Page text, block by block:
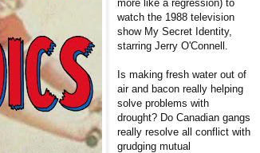
more like a regression) to
watch the 1988 television
show My Secret Identity,
starring Jerry O'Connell.
Is making fresh water out of
air and bacon really helping
solve problems with
drought? Do Canadian gangs
really resolve all conflict with
grudging mutual